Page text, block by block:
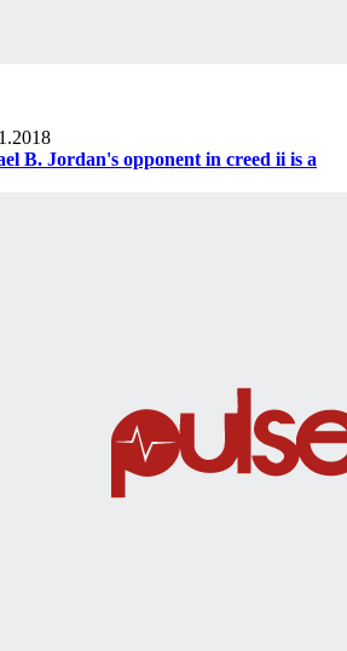
B. Jordan's opponent in creed ii is a